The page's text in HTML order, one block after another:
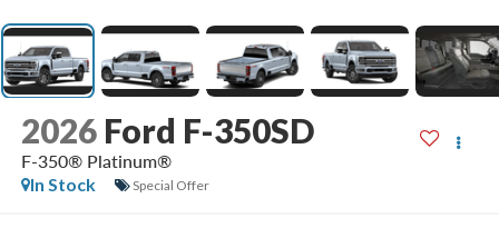
2026 Ford F-350SD
F-350® Platinum®
In Stock
Special Offer